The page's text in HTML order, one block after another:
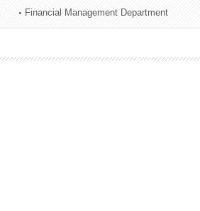
Financial Management Department